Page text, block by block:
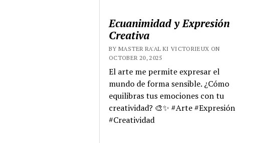
Ecuanimidad y Expresión
Creativa
BY MASTER RA'AL KI VICTORIEUX ON
OCTOBER 20, 2025
El arte me permite expresar el
mundo de forma sensible. ¿Cómo
equilibras tus emociones con tu
creatividad? 🎨✨ #Arte #Expresión
#Creatividad